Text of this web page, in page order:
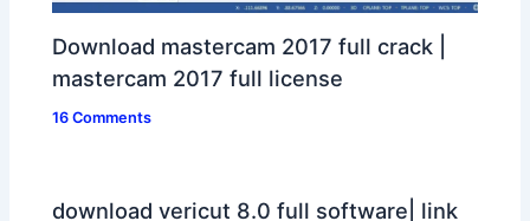
Download mastercam 2017 full crack |
mastercam 2017 full license
16 Comments
download vericut 8.0 full software| link